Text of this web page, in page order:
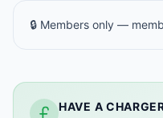
🔒 Members only —
HAVE A